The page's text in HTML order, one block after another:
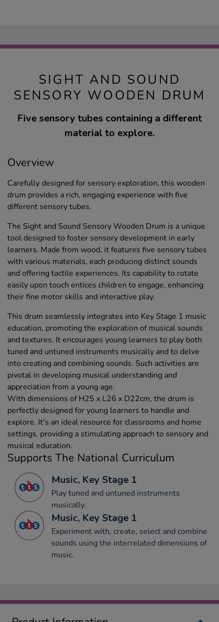
SIGHT AND SOUND
SENSORY WOODEN DRUM
Five sensory tubes containing a different
material to explore.
Overview
Carefully designed for sensory exploration, this wooden
drum provides a rich, engaging experience with five
different sensory tubes.
The Sight and Sound Sensory Wooden Drum is a unique
tool designed to foster sensory development in early
learners. Made from wood, it features five sensory tubes
with various materials, each producing distinct sounds
and offering tactile experiences. Its capability to rotate
easily upon touch entices children to engage, enhancing
their fine motor skills and interactive play.
This drum seamlessly integrates into Key Stage 1 music
education, promoting the exploration of musical sounds
and textures. It encourages young learners to play both
tuned and untuned instruments musically and to delve
into creating and combining sounds. Such activities are
pivotal in developing musical understanding and
appreciation from a young age.
With dimensions of H25 x L26 x D22cm, the drum is
perfectly designed for young learners to handle and
explore. It's an ideal resource for classrooms and home
settings, providing a stimulating approach to sensory and
musical education.
Supports The National Curriculum
Music, Key Stage 1
Play tuned and untuned instruments
musically.
Music, Key Stage 1
Experiment with, create, select and combine
sounds using the interrelated dimensions of
music.